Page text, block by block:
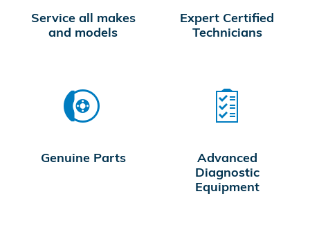
Service all makes
and models
Expert Certified
Technicians
Genuine Parts
Advanced
Diagnostic
Equipment